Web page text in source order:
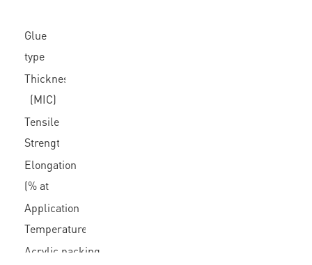
Glue
type
Thickness
(MIC)
Tensile
Strength
(N/In)
Elongation
(% at
break)
Application
Temperature
Acrylic packing